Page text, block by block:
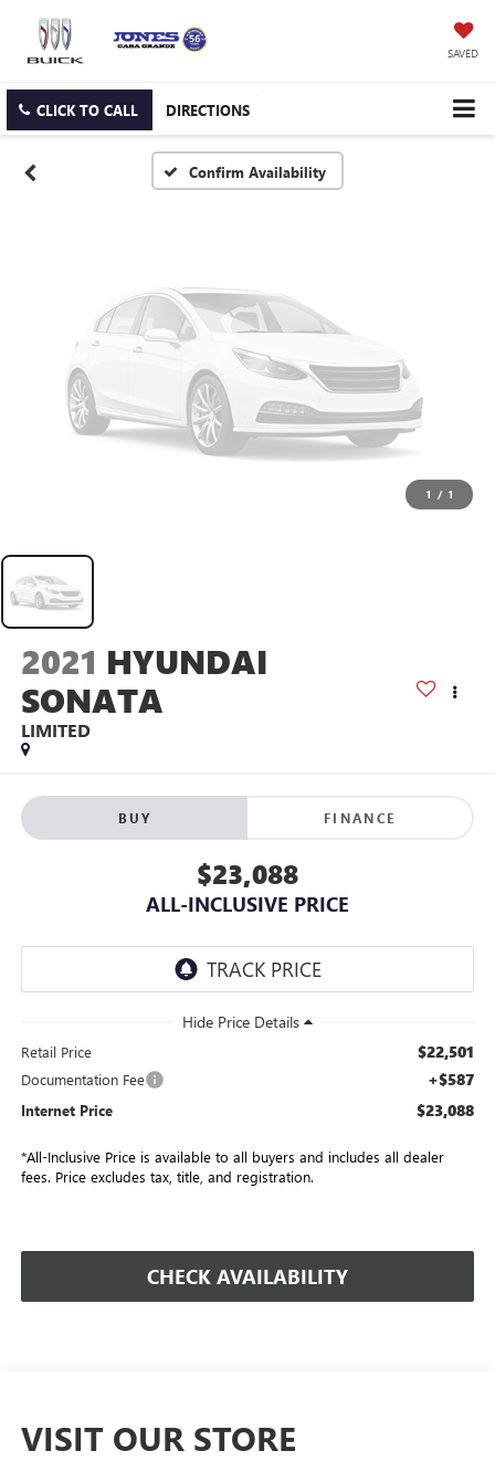
SAVED
CLICK TO CALL DIRECTIONS
Confirm Availability
Vehicle Photos
Unavailable
Please Check Back Soon
1 / 1
2021 HYUNDAI
SONATA
LIMITED
BUY FINANCE
$23,088
ALL-INCLUSIVE PRICE
Retail Price $22,501
Documentation Fee +$587
Internet Price $23,088
*All-Inclusive Price is available to all buyers and includes all dealer
fees. Price excludes tax, title, and registration.
CHECK AVAILABILITY
VISIT OUR STORE